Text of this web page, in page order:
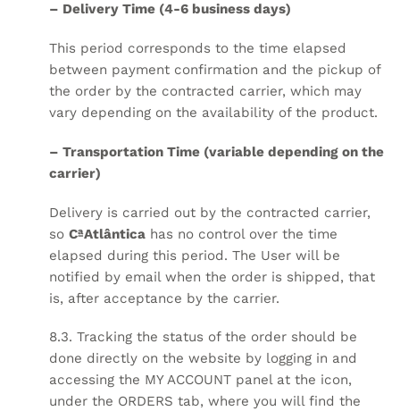
– Delivery Time (4-6 business days)
This period corresponds to the time elapsed
between payment confirmation and the pickup of
the order by the contracted carrier, which may
vary depending on the availability of the product.
– Transportation Time (variable depending on the
carrier)
Delivery is carried out by the contracted carrier,
so CªAtlântica has no control over the time
elapsed during this period. The User will be
notified by email when the order is shipped, that
is, after acceptance by the carrier.
8.3. Tracking the status of the order should be
done directly on the website by logging in and
accessing the MY ACCOUNT panel at the icon,
under the ORDERS tab, where you will find the